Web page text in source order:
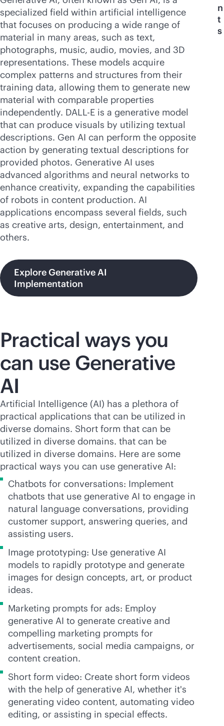
specialized field within artificial intelligence
that focuses on producing a wide range of
material in many areas, such as text,
photographs, music, audio, movies, and 3D
representations. These models acquire
complex patterns and structures from their
training data, allowing them to generate new
material with comparable properties
independently. DALL-E is a generative model
that can produce visuals by utilizing textual
descriptions. Gen AI can perform the opposite
action by generating textual descriptions for
provided photos. Generative AI uses
advanced algorithms and neural networks to
enhance creativity, expanding the capabilities
of robots in content production. AI
applications encompass several fields, such
as creative arts, design, entertainment, and
others.
Explore Generative AI
Implementation
n
t
s
Practical ways you
can use Generative
AI
Artificial Intelligence (AI) has a plethora of
practical applications that can be utilized in
diverse domains. Short form that can be
utilized in diverse domains. that can be
utilized in diverse domains. Here are some
practical ways you can use generative AI:
Chatbots for conversations: Implement
chatbots that use generative AI to engage in
natural language conversations, providing
customer support, answering queries, and
assisting users.
Image prototyping: Use generative AI
models to rapidly prototype and generate
images for design concepts, art, or product
ideas.
Marketing prompts for ads: Employ
generative AI to generate creative and
compelling marketing prompts for
advertisements, social media campaigns, or
content creation.
Short form video: Create short form videos
with the help of generative AI, whether it's
generating video content, automating video
editing, or assisting in special effects.